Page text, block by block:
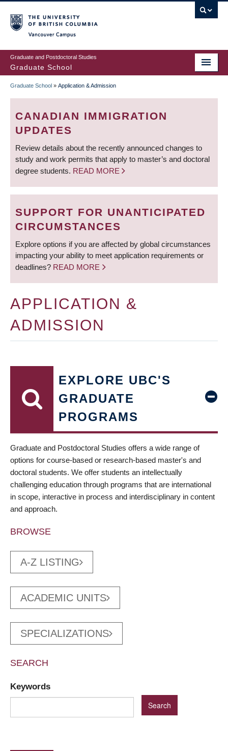
to
main
content
Graduate and Postdoctoral Studies
Graduate School
BREADCRUMB
Graduate School » Application & Admission
CANADIAN IMMIGRATION
UPDATES
Review details about the recently announced changes to
study and work permits that apply to master’s and doctoral
degree students. READ MORE
SUPPORT FOR UNANTICIPATED
CIRCUMSTANCES
Explore options if you are affected by global circumstances
impacting your ability to meet application requirements or
deadlines? READ MORE
APPLICATION &
ADMISSION
EXPLORE UBC'S
GRADUATE
PROGRAMS
Graduate and Postdoctoral Studies offers a wide range of
options for course-based or research-based master's and
doctoral students. We offer students an intellectually
challenging education through programs that are international
in scope, interactive in process and interdisciplinary in content
and approach.
BROWSE
A-Z LISTING
ACADEMIC UNITS
SPECIALIZATIONS
SEARCH
Keywords